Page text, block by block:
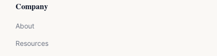
Company
About
Resources